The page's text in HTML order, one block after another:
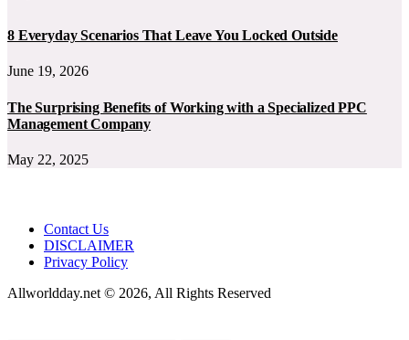
8 Everyday Scenarios That Leave You Locked Outside
June 19, 2026
The Surprising Benefits of Working with a Specialized PPC
Management Company
May 22, 2025
Contact Us
DISCLAIMER
Privacy Policy
Allworldday.net © 2026, All Rights Reserved